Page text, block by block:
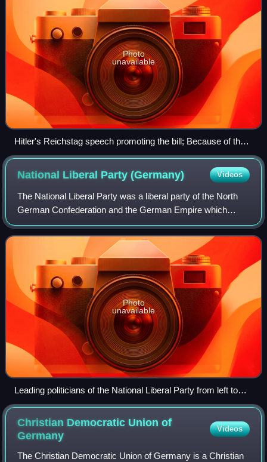
Photo
unavailable
Hitler's Reichstag speech promoting the bill; Because of the
Reichstag fire, the meeting was held at the Kroll Opera
House
National Liberal Party(Germany) Videos
The National Liberal Party was a liberal party of the North
German Confederation and the German Empire which
flourished between 1867 and 1918.
Photo
unavailable
Leading politicians of the National Liberal Party from left to
right: Wilhelm Wehrenpfennig, Eduard Lasker, Heinrich von
Treitschke and Johannes von Miquel; bottom row from left to
right: Franz von Roggenbach, Karl Braun, Rudolf Gneist and
Ludwig Bamberger (woodcut c. 1878)
Christian Democratic Union of
Germany
Videos
The Christian Democratic Union of Germany is a Christian